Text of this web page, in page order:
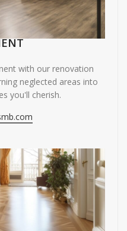
with our renovation
neglected areas into
you'll cherish.